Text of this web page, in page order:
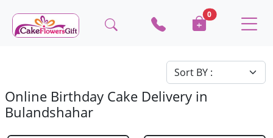
0
Online Birthday Cake Delivery in
Bulandshahar